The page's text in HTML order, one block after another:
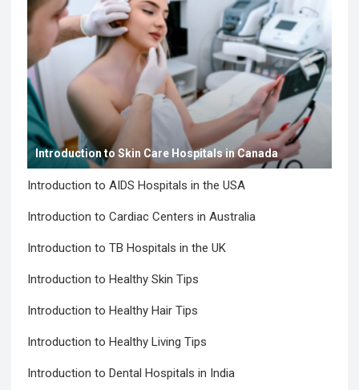
Introduction to Skin Care Hospitals in Canada
Introduction to AIDS Hospitals in the USA
Introduction to Cardiac Centers in Australia
Introduction to TB Hospitals in the UK
Introduction to Healthy Skin Tips
Introduction to Healthy Hair Tips
Introduction to Healthy Living Tips
Introduction to Dental Hospitals in India